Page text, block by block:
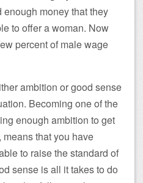
money that they
to offer a woman. Now
percent of male wage
ambition or good sense
Becoming one of the
enough ambition to get
means that you have
to raise the standard of
sense is all it takes to do